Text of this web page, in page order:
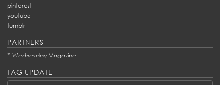
pinterest
youtube
tumblr
PARTNERS
* Wednesday Magazine
TAG UPDATE